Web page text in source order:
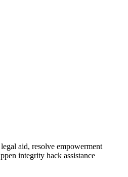
aid, resolve empowerment
integrity hack assistance